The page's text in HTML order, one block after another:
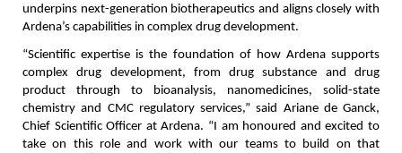
underpins next-generation biotherapeutics and aligns closely with
Ardena’s capabilities in complex drug development.
“Scientific expertise is the foundation of how Ardena supports
complex drug development, from drug substance and drug
product through to bioanalysis, nanomedicines, solid-state
chemistry and CMC regulatory services,” said Ariane de Ganck,
Chief Scientific Officer at Ardena. “I am honoured and excited to
take on this role and work with our teams to build on that